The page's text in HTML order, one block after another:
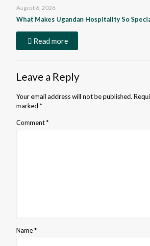
August 6, 2026
What Makes Ugandan Hospitality So
Read more
Leave a Reply
Your email address will not be published.
marked *
Comment*
Name*